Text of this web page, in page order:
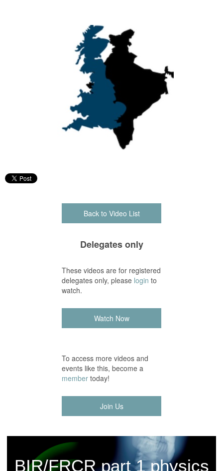
Back to Video List
Delegates only
These videos are for registered
delegates only, please login to
watch.
Watch Now
To access more videos and
events like this, become a
member today!
Join Us
BIR/FRCR part 1 physics